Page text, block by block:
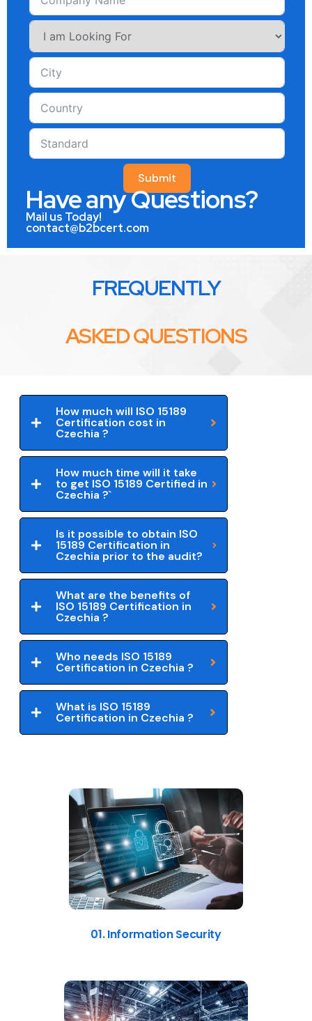
Submit
Have any Questions?
Mail us Today!
contact@b2bcert.com
FREQUENTLY
ASKED QUESTIONS
How much will ISO 15189
Certification cost in
Czechia ?
How much time will it take
to get ISO 15189 Certified in
Czechia ?`
Is it possible to obtain ISO
15189 Certification in
Czechia prior to the audit?
What are the benefits of
ISO 15189 Certification in
Czechia ?
Who needs ISO 15189
Certification in Czechia ?
What is ISO 15189
Certification in Czechia ?
01. Information Security